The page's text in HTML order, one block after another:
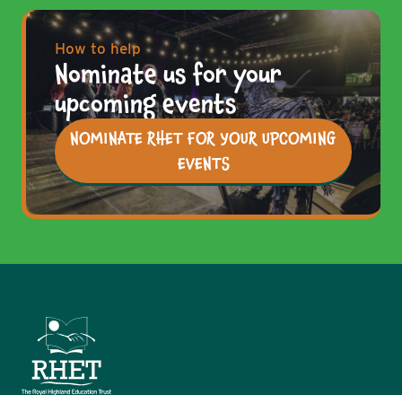
How to help
Nominate us for your
upcoming events
NOMINATE RHET FOR YOUR UPCOMING
EVENTS